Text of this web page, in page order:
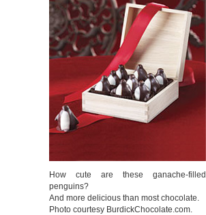
How cute are these ganache-filled
penguins?
And more delicious than most chocolate.
Photo courtesy BurdickChocolate.com.